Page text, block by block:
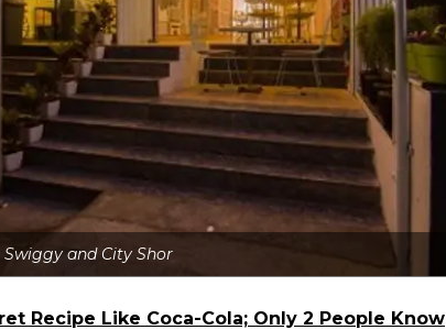
and City Shor
Recipe Like Coca-Cola; Only 2 People Know